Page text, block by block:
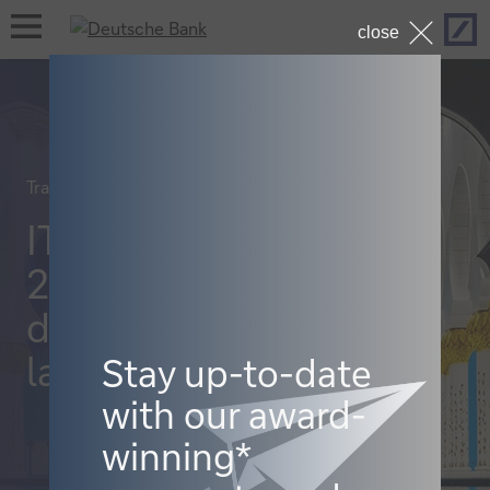
open
navigation
Trade finance and lending
ITFA Abu Dhabi
2023: the new
distribution
landscape
close
Stay up-to-date
with our award-
winning*